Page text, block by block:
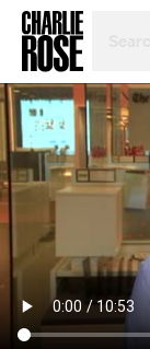
TOPIC
OR
YEAR